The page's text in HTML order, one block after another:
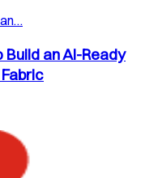
an AI-Ready